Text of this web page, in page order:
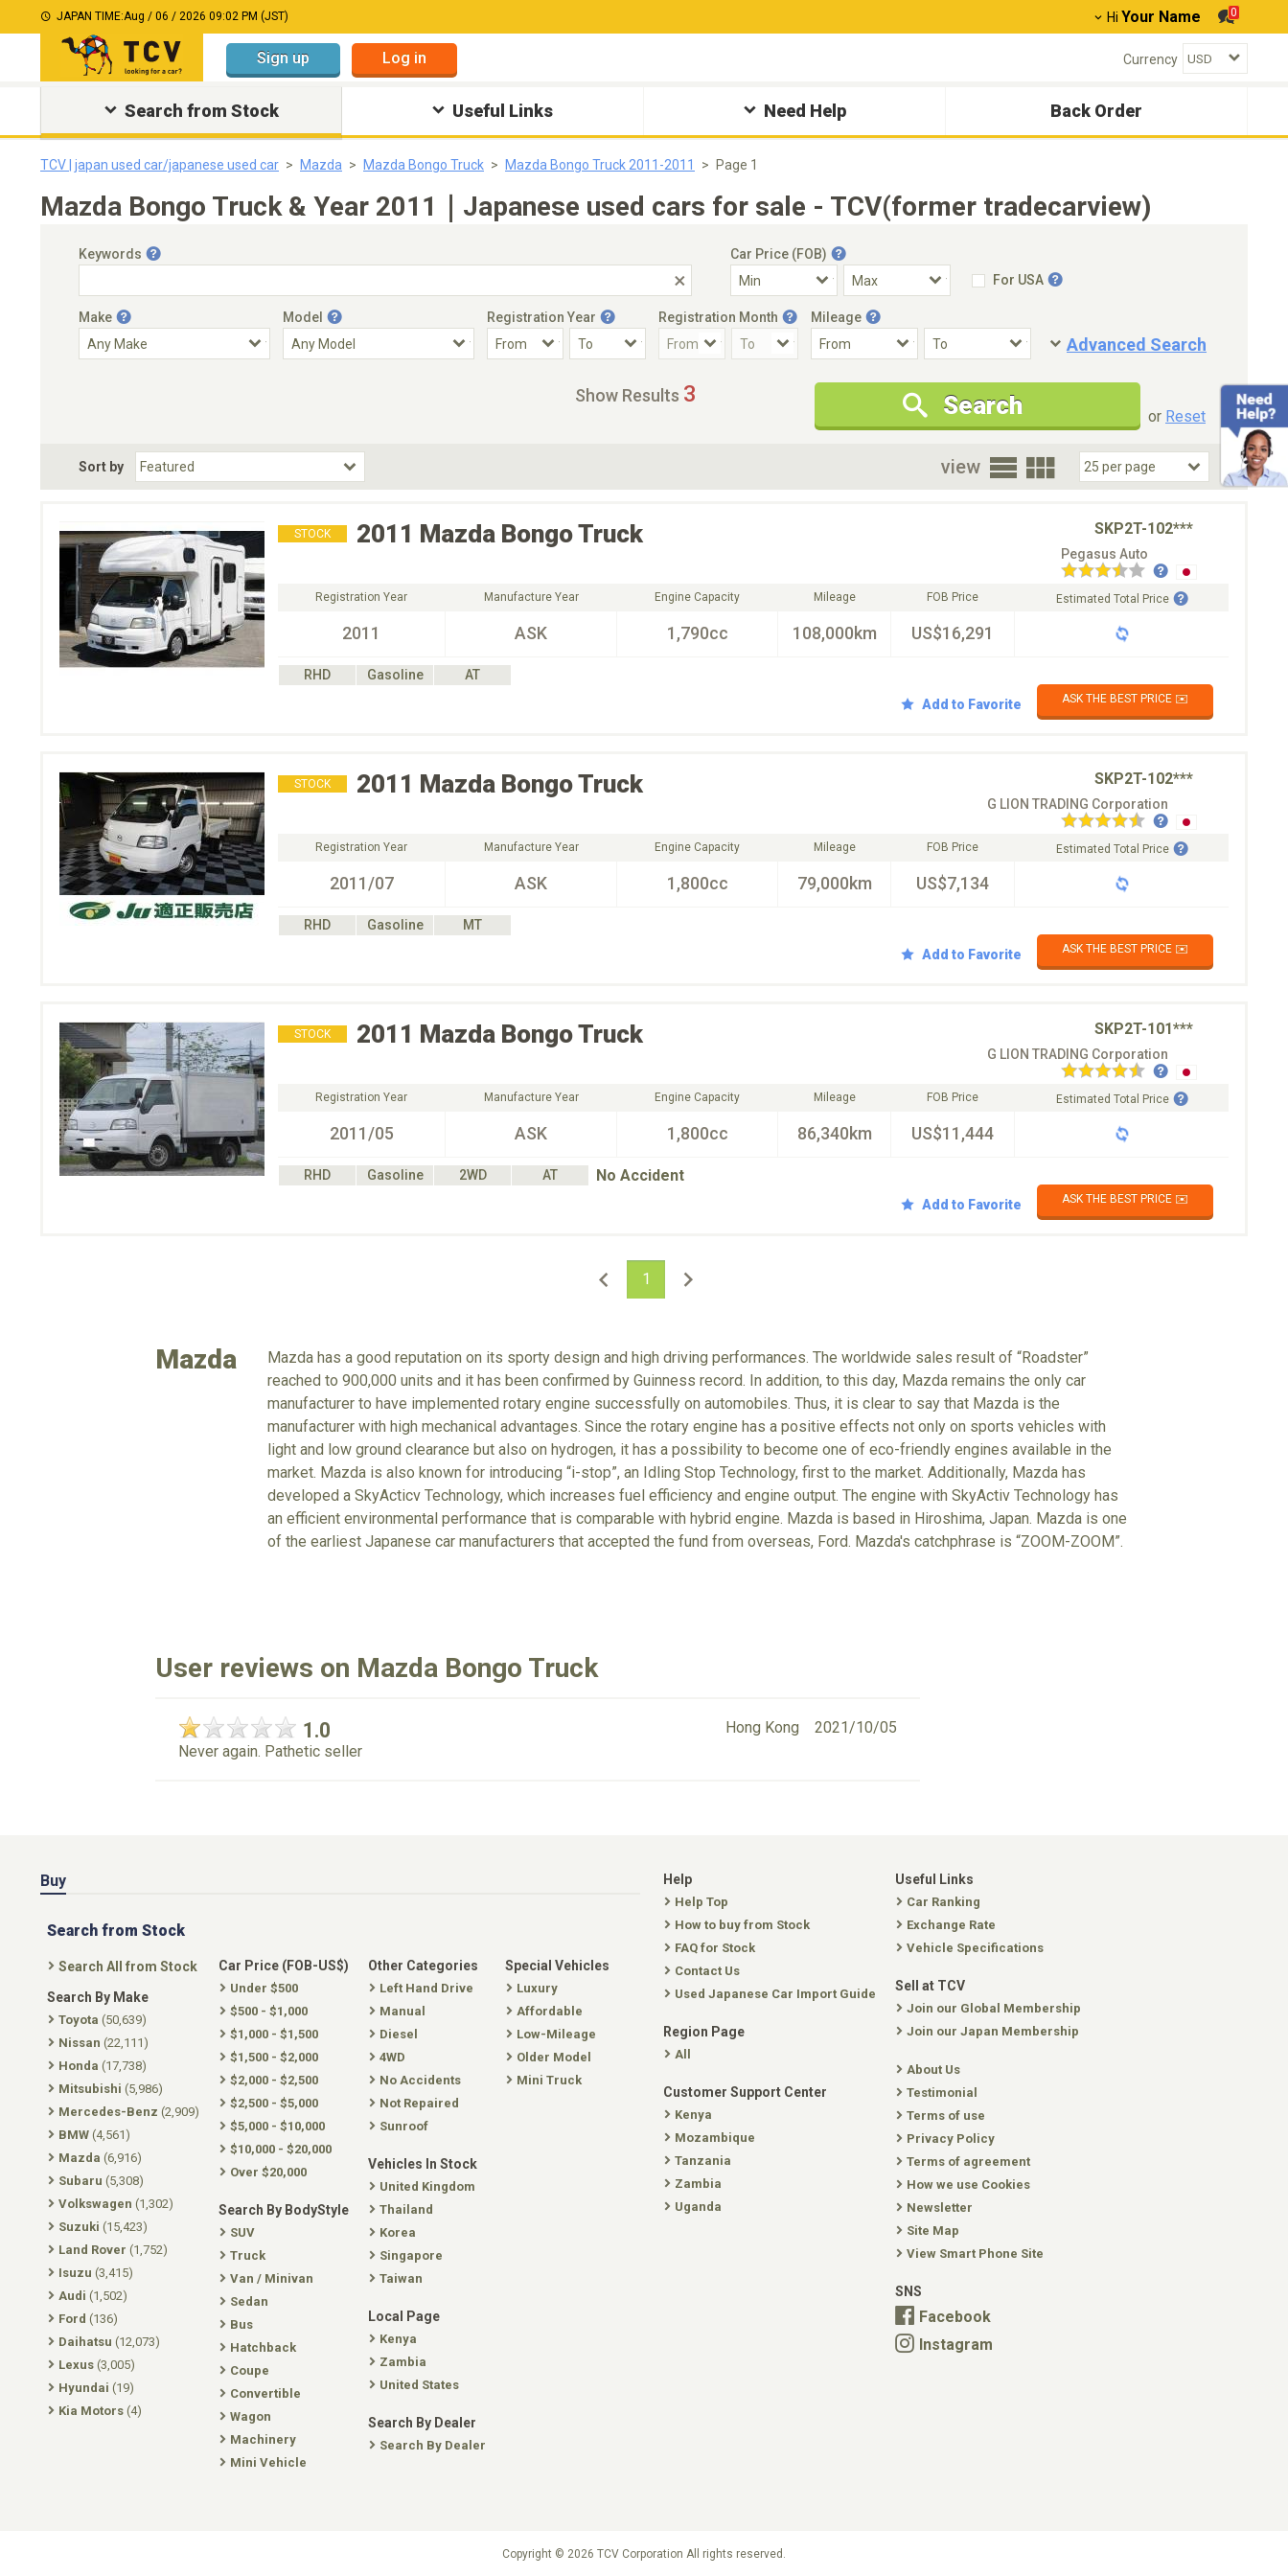
JAPAN TIME:Aug / 06 / 2026 09:02 PM (JST) Hi Your Name 0
Sign up Log in Currency
Search from Stock Useful Links Need Help Back Order
TCV | japan used car/japanese used car Mazda Mazda Bongo Truck Mazda Bongo Truck 2011-2011 Page 1
Mazda Bongo Truck & Year 2011｜Japanese used cars for sale - TCV(former tradecarview)
Keywords
Car Price (FOB)
For USA
Make Model Registration Year Registration Month Mileage
Advanced Search
Condition
New Cars Only
Special Price
Choose Fuel Type
Choose BodyStyle
Show Results 3 Search or Reset
Sort by view
STOCK 2011 Mazda Bongo Truck SKP2T-102***
Pegasus Auto
Registration Year
2011
Manufacture Year
ASK
Engine Capacity
1,790cc
Mileage
108,000km
FOB Price
US$16,291
Estimated Total Price
RHD Gasoline
AT
Add to Favorite
ASK THE BEST PRICE ✉️
STOCK 2011 Mazda Bongo Truck SKP2T-102***
G LION TRADING Corporation
Registration Year
2011/07
Manufacture Year
ASK
Engine Capacity
1,800cc
Mileage
79,000km
FOB Price
US$7,134
Estimated Total Price
RHD Gasoline
MT
Add to Favorite
ASK THE BEST PRICE ✉️
STOCK 2011 Mazda Bongo Truck SKP2T-101***
G LION TRADING Corporation
Registration Year
2011/05
Manufacture Year
ASK
Engine Capacity
1,800cc
Mileage
86,340km
FOB Price
US$11,444
Estimated Total Price
RHD Gasoline 2WD AT No Accident
Add to Favorite ASK THE BEST PRICE ✉️
1
Mazda
Mazda has a good reputation on its sporty design and high driving performances. The worldwide sales result of “Roadster”
reached to 900,000 units and it has been confirmed by Guinness record. In addition, to this day, Mazda remains the only car
manufacturer to have implemented rotary engine successfully on automobiles. Thus, it is clear to say that Mazda is the
manufacturer with high mechanical advantages. Since the rotary engine has a positive effects not only on sports vehicles with
light and low ground clearance but also on hydrogen, it has a possibility to become one of eco-friendly engines available in the
market. Mazda is also known for introducing “i-stop”, an Idling Stop Technology, first to the market. Additionally, Mazda has
developed a SkyActicv Technology, which increases fuel efficiency and engine output. The engine with SkyActiv Technology has
an efficient environmental performance that is comparable with hybrid engine. Mazda is based in Hiroshima, Japan. Mazda is one
of the earliest Japanese car manufacturers that accepted the fund from overseas, Ford. Mazda's catchphrase is “ZOOM-ZOOM”.
User reviews on Mazda Bongo Truck
1.0 2021/10/05
Hong Kong
Never again. Pathetic seller
Buy
Search from Stock
Search All from Stock
Search By Make
Toyota (50,639)
Nissan (22,111)
Honda (17,738)
Mitsubishi (5,986)
Mercedes-Benz (2,909)
BMW (4,561)
Mazda (6,916)
Subaru (5,308)
Volkswagen (1,302)
Suzuki (15,423)
Land Rover (1,752)
Isuzu (3,415)
Audi (1,502)
Ford (136)
Daihatsu (12,073)
Lexus (3,005)
Hyundai (19)
Kia Motors (4)
Car Price (FOB-US$)
Under $500
$500 - $1,000
$1,000 - $1,500
$1,500 - $2,000
$2,000 - $2,500
$2,500 - $5,000
$5,000 - $10,000
$10,000 - $20,000
Over $20,000
Search By BodyStyle
SUV
Truck
Van / Minivan
Sedan
Bus
Hatchback
Coupe
Convertible
Wagon
Machinery
Mini Vehicle
Other Categories
Left Hand Drive
Manual
Diesel
4WD
No Accidents
Not Repaired
Sunroof
Vehicles In Stock
United Kingdom
Thailand
Korea
Singapore
Taiwan
Local Page
Kenya
Zambia
United States
Search By Dealer
Search By Dealer
Special Vehicles
Luxury
Affordable
Low-Mileage
Older Model
Mini Truck
Help
Help Top
How to buy from Stock
FAQ for Stock
Contact Us
Used Japanese Car Import Guide
Region Page
All
Customer Support Center
Kenya
Mozambique
Tanzania
Zambia
Uganda
Useful Links
Car Ranking
Exchange Rate
Vehicle Specifications
Sell at TCV
Join our Global Membership
Join our Japan Membership
About Us
Testimonial
Terms of use
Privacy Policy
Terms of agreement
How we use Cookies
Newsletter
Site Map
View Smart Phone Site
SNS
Facebook
Instagram
Copyright © 2026 TCV Corporation All rights reserved.